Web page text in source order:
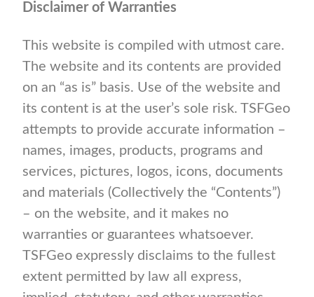
Disclaimer of Warranties
This website is compiled with utmost care.
The website and its contents are provided
on an “as is” basis. Use of the website and
its content is at the user’s sole risk. TSFGeo
attempts to provide accurate information –
names, images, products, programs and
services, pictures, logos, icons, documents
and materials (Collectively the “Contents”)
– on the website, and it makes no
warranties or guarantees whatsoever.
TSFGeo expressly disclaims to the fullest
extent permitted by law all express,